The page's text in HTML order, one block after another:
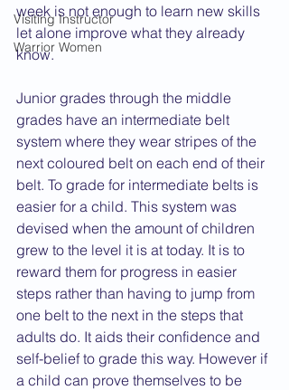
Visiting Instructor
Warrior Women
week is not enough to learn new skills
let alone improve what they already
know.
Junior grades through the middle
grades have an intermediate belt
system where they wear stripes of the
next coloured belt on each end of their
belt. To grade for intermediate belts is
easier for a child. This system was
devised when the amount of children
grew to the level it is at today. It is to
reward them for progress in easier
steps rather than having to jump from
one belt to the next in the steps that
adults do. It aids their confidence and
self-belief to grade this way. However if
a child can prove themselves to be